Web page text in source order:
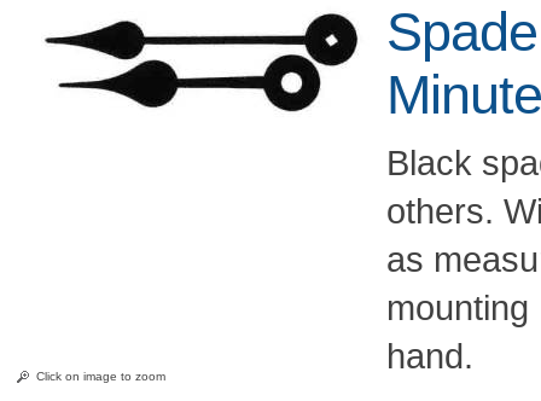
Click on image to zoom
Black
others.
as
hand.